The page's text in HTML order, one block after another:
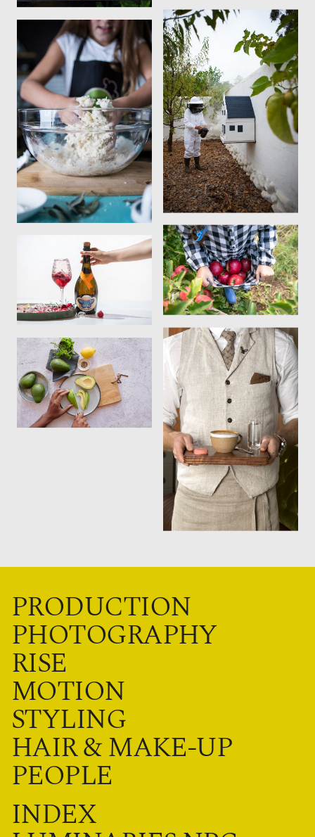
PRODUCTION
PHOTOGRAPHY
RISE
MOTION
STYLING
HAIR & MAKE-UP
PEOPLE
INDEX